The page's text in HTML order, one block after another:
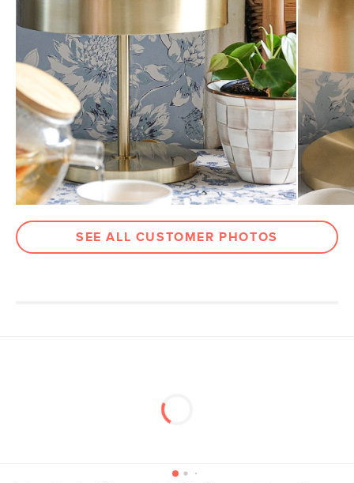
Weight (lbs) 4
Color Brass
Materials
Steel, plastic, textile cord, E26 4W LED
bulb
SKU No. SKU18739
Box Dimensions 13"H x 12"W x 12"L
SEE ALL CUSTOMER PHOTOS